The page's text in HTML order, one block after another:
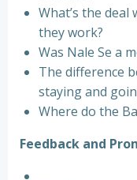
What’s the deal
they work?
Was Nale Se a
The difference
staying and
Where do the
Feedback and